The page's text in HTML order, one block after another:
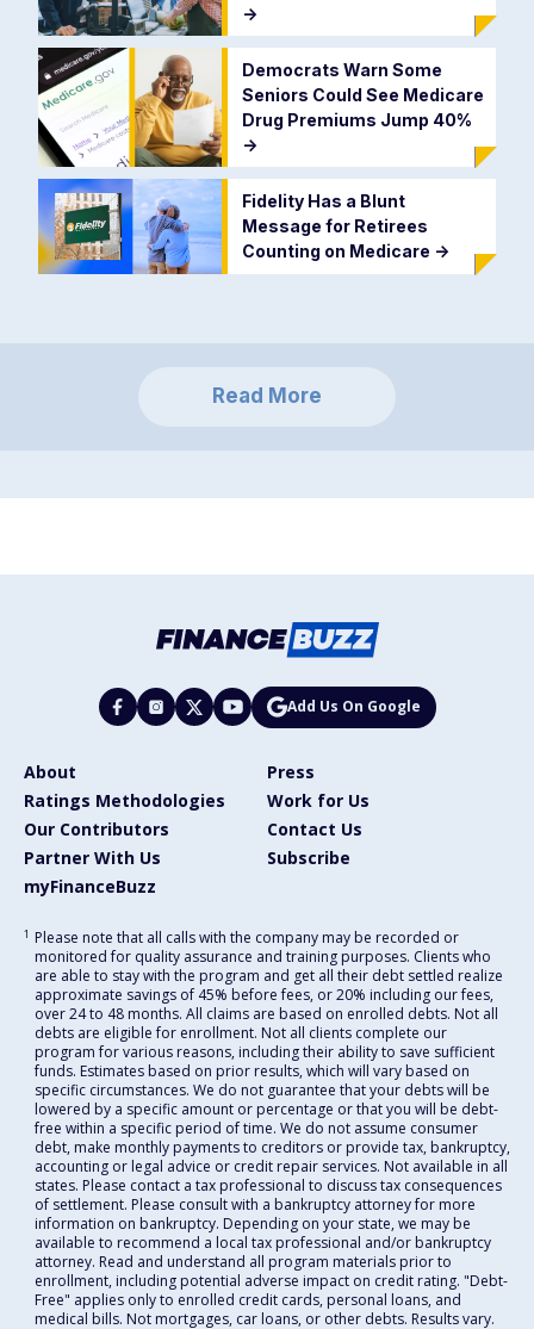
->
Democrats Warn Some
Seniors Could See Medicare
Drug Premiums Jump 40%
->
Fidelity Has a Blunt
Message for Retirees
Counting on Medicare ->
Read More
Add Us On Google
About
Press
Ratings Methodologies
Work for Us
Our Contributors
Contact Us
Partner With Us
Subscribe
myFinanceBuzz
1 Please note that all calls with the company may be recorded or
monitored for quality assurance and training purposes. Clients who
are able to stay with the program and get all their debt settled realize
approximate savings of 45% before fees, or 20% including our fees,
over 24 to 48 months. All claims are based on enrolled debts. Not all
debts are eligible for enrollment. Not all clients complete our
program for various reasons, including their ability to save sufficient
funds. Estimates based on prior results, which will vary based on
specific circumstances. We do not guarantee that your debts will be
lowered by a specific amount or percentage or that you will be debt-
free within a specific period of time. We do not assume consumer
debt, make monthly payments to creditors or provide tax, bankruptcy,
accounting or legal advice or credit repair services. Not available in all
states. Please contact a tax professional to discuss tax consequences
of settlement. Please consult with a bankruptcy attorney for more
information on bankruptcy. Depending on your state, we may be
available to recommend a local tax professional and/or bankruptcy
attorney. Read and understand all program materials prior to
enrollment, including potential adverse impact on credit rating. "Debt-
Free" applies only to enrolled credit cards, personal loans, and
medical bills. Not mortgages, car loans, or other debts. Results vary.